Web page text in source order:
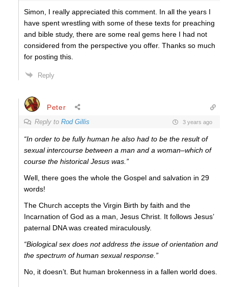
Simon, I really appreciated this comment. In all the years I
have spent wrestling with some of these texts for preaching
and bible study, there are some real gems here I had not
considered from the perspective you offer. Thanks so much
for posting this.
Reply
Peter
Reply to Rod Gillis 3 years ago
“In order to be fully human he also had to be the result of
sexual intercourse between a man and a woman–which of
course the historical Jesus was.”
Well, there goes the whole the Gospel and salvation in 29
words!
The Church accepts the Virgin Birth by faith and the
Incarnation of God as a man, Jesus Christ. It follows Jesus’
paternal DNA was created miraculously.
“Biological sex does not address the issue of orientation and
the spectrum of human sexual response.”
No, it doesn’t. But human brokenness in a fallen world does.